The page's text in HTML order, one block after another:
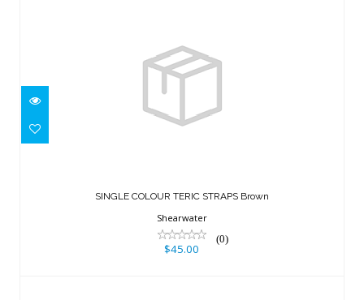
$45.00
SINGLE COLOUR TERIC STRAPS Brown
Shearwater
(0)
$45.00